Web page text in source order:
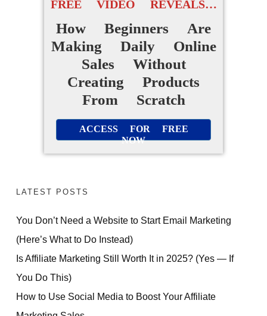
FREE VIDEO REVEALS…
How Beginners Are
Making Daily Online
Sales Without
Creating Products
From Scratch
ACCESS FOR FREE
NOW
LATEST POSTS
You Don’t Need a Website to Start Email Marketing
(Here’s What to Do Instead)
Is Affiliate Marketing Still Worth It in 2025? (Yes — If
You Do This)
How to Use Social Media to Boost Your Affiliate
FREE VIDEO TRAINING:
How Beginners Are
Using
Easy AI Apps
to Create Their Own
Digital Products Without
Experience
ACCESS FOR FREE